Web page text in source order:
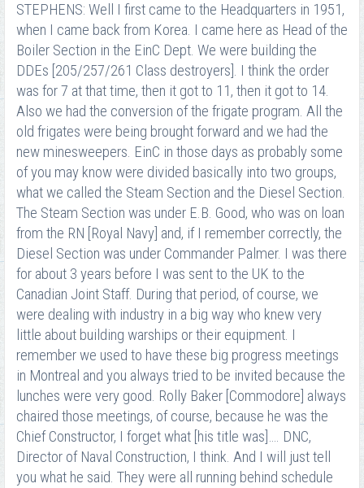
STEPHENS: Well I first came to the Headquarters in 1951,
when I came back from Korea. I came here as Head of the
Boiler Section in the EinC Dept. We were building the
DDEs [205/257/261 Class destroyers]. I think the order
was for 7 at that time, then it got to 11, then it got to 14.
Also we had the conversion of the frigate program. All the
old frigates were being brought forward and we had the
new minesweepers. EinC in those days as probably some
of you may know were divided basically into two groups,
what we called the Steam Section and the Diesel Section.
The Steam Section was under E.B. Good, who was on loan
from the RN [Royal Navy] and, if I remember correctly, the
Diesel Section was under Commander Palmer. I was there
for about 3 years before I was sent to the UK to the
Canadian Joint Staff. During that period, of course, we
were dealing with industry in a big way who knew very
little about building warships or their equipment. I
remember we used to have these big progress meetings
in Montreal and you always tried to be invited because the
lunches were very good. Rolly Baker [Commodore] always
chaired those meetings, of course, because he was the
Chief Constructor, I forget what [his title was]…. DNC,
Director of Naval Construction, I think. And I will just tell
you what he said. They were all running behind schedule